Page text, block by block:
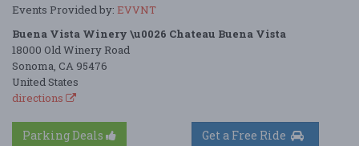
Events Provided by: EVVNT
Buena Vista Winery \u0026 Chateau Buena Vista
18000 Old Winery Road
Sonoma, CA 95476
United States
directions
Parking Deals